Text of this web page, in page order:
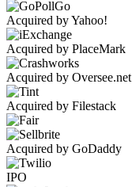
Acquired by Yahoo!
Acquired by PlaceMark
Acquired by Oversee.net
Acquired by Filestack
Acquired by GoDaddy
IPO